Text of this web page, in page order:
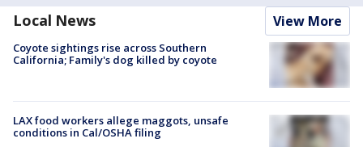
Local News View More
Coyote sightings rise across Southern
California; Family's dog killed by coyote
LAX food workers allege maggots, unsafe
conditions in Cal/OSHA filing